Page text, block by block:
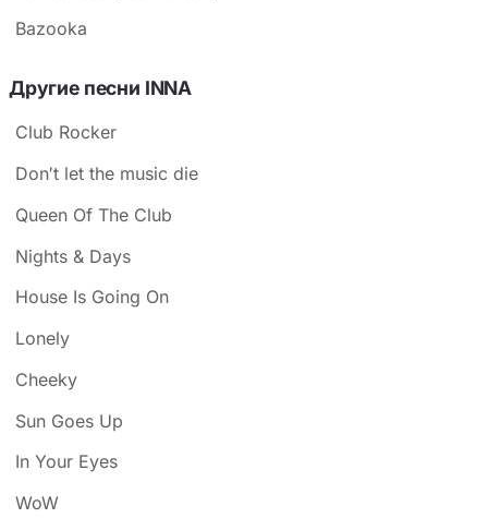
Bazooka
Другие песни INNA
Club Rocker
Don′t let the music die
Queen Of The Club
Nights & Days
House Is Going On
Lonely
Cheeky
Sun Goes Up
In Your Eyes
WoW